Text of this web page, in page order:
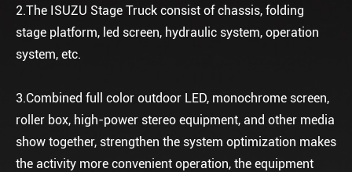
2.The ISUZU Stage Truck consist of chassis, folding
stage platform, led screen, hydraulic system, operation
system, etc.
3.Combined full color outdoor LED, monochrome screen,
roller box, high-power stereo equipment, and other media
show together, strengthen the system optimization makes
the activity more convenient operation, the equipment